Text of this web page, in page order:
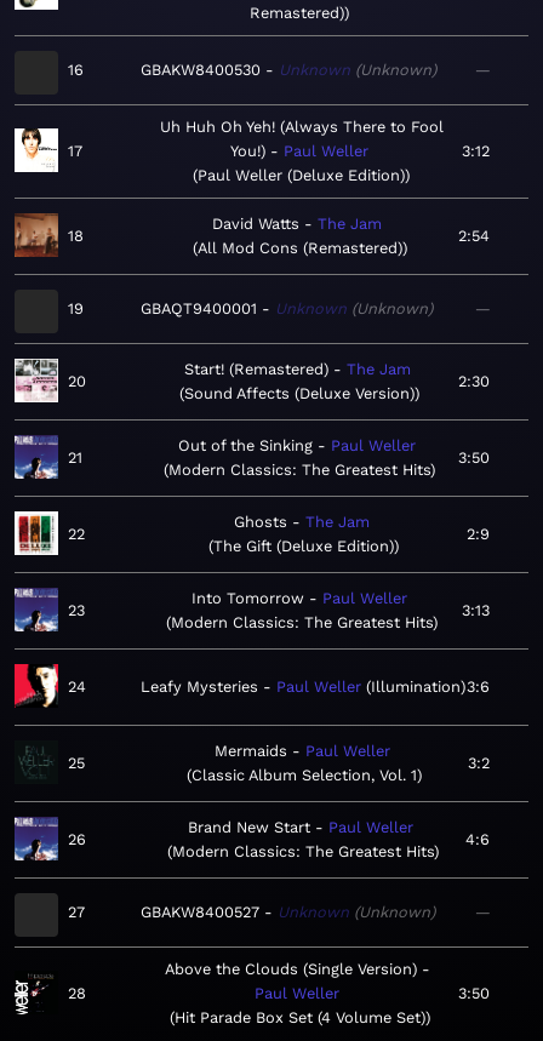
Remastered)
16 GBAKW8400530 Unknown Unknown —
17
Uh Huh Oh Yeh! (Always There to Fool
You!)
Paul Weller
Paul Weller (Deluxe Edition)
3:12
18
David Watts
The Jam
All Mod Cons (Remastered)
2:54
19 GBAQT9400001 Unknown Unknown —
20
Start! (Remastered)
The Jam
Sound Affects (Deluxe Version)
2:30
21
Out of the Sinking
Paul Weller
Modern Classics: The Greatest Hits
3:50
22
Ghosts
The Jam
The Gift (Deluxe Edition)
2:9
23
Into Tomorrow
Paul Weller
Modern Classics: The Greatest Hits
3:13
24 Leafy Mysteries Paul Weller Illumination 3:6
25
Mermaids
Paul Weller
Classic Album Selection, Vol. 1
3:2
26
Brand New Start
Paul Weller
Modern Classics: The Greatest Hits
4:6
27 GBAKW8400527 Unknown Unknown —
28
Above the Clouds (Single Version)
Paul Weller
Hit Parade Box Set (4 Volume Set)
3:50